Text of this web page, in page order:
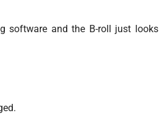
software and the B-roll just looks